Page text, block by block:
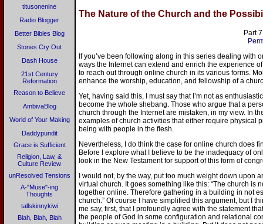
titusonenine
Radio Blogger
Better Bibles Blog
Stones Cry Out
Dash House
21st Century
Reformation
Reason to Believe
AmbivaBlog
World of Your Making
Daddypundit
Grace is Sufficient
Religion, Law, &
Culture Review
unResolved Tensions
A-"Muse"-ing
Thoughts
tallskinnykiwi
Blah, Blah, Blah
The Nature of the Church and the
Part
If you’ve been following along in this series dealing with
ways the Internet can extend and enrich the experience
to reach out through online church in its various forms.
enhance the worship, education, and fellowship of a
Yet, having said this, I must say that I’m not as
become the whole shebang. Those who argue that a
church through the Internet are mistaken, in my view. In
examples of church activities that either require physical
being with people in the flesh.
Nevertheless, I do think the case for online church does
Before I explore what I believe to be the inadequacy of
look in the New Testament for support of this form of
I would not, by the way, put too much weight down upon
virtual church. It goes something like this: “The church is
together online. Therefore gathering in a building in not
church.” Of course I have simplified this argument, but I
me say, first, that I profoundly agree with the statement
the people of God in some configuration and relational